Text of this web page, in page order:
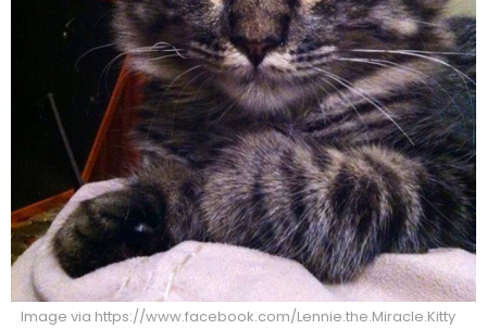
Image via https://www.facebook.com/Lennie.the.Miracle.Kitty